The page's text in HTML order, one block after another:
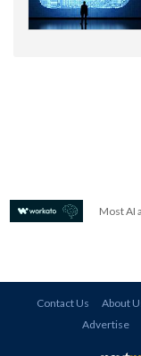
Most AI
Contact Us About
Advertise